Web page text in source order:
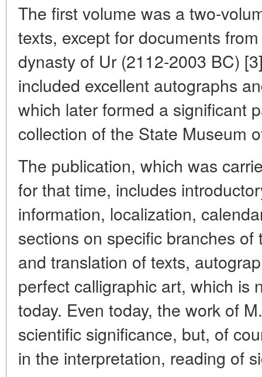
The first volume was a two-
texts, except for documents
dynasty of Ur (2112-2003 BC)
included excellent autographs
which later formed a significant
collection of the State Museum
The publication, which was
for that time, includes
information, localization,
sections on specific branches
and translation of texts,
perfect calligraphic art, which is
today. Even today, the work of
scientific significance, but, of
in the interpretation, reading of